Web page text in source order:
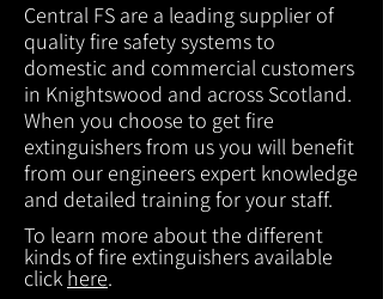
Central FS are a leading supplier of
quality fire safety systems to
domestic and commercial customers
in Knightswood and across Scotland.
When you choose to get fire
extinguishers from us you will benefit
from our engineers expert knowledge
and detailed training for your staff.
To learn more about the different
kinds of fire extinguishers available
click here.